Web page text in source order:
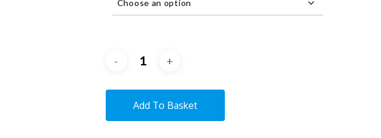
Add To Basket